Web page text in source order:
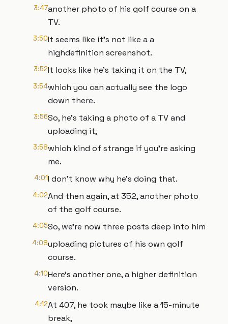
3:47another photo of his golf course on a
TV.
3:50It seems like it's not like a a
highdefinition screenshot.
3:52It looks like he's taking it on the TV,
3:54which you can actually see the logo
down there.
3:56So, he's taking a photo of a TV and
uploading it,
3:58which kind of strange if you're asking
me.
4:01I don't know why he's doing that.
4:02And then again, at 352, another photo
of the golf course.
4:05So, we're now three posts deep into him
4:08uploading pictures of his own golf
course.
4:10Here's another one, a higher definition
version.
4:12At 407, he took maybe like a 15-minute
break,